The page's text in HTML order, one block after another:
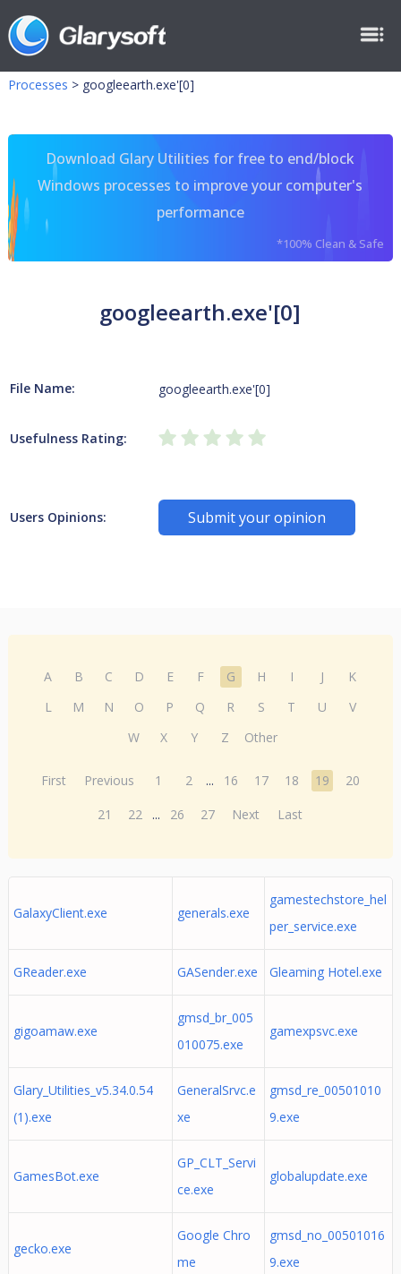
Processes > googleearth.exe'[0]
Download Glary Utilities for free to end/block
Windows processes to improve your computer's
performance
*100% Clean & Safe
googleearth.exe'[0]
File Name: googleearth.exe'[0]
Usefulness Rating:
Users Opinions: Submit your opinion
A B C D E F G H I J
K
L
M N O P Q R S T U
V
W
X Y Z Other
First Previous 1 2 ... 16 17 18 19
20
21
22 ... 26 27 Next Last
GalaxyClient.exe generals.exe
gamestechstore_hel
per_service.exe
GReader.exe GASender.exe Gleaming Hotel.exe
gigoamaw.exe
gmsd_br_005
010075.exe
gamexpsvc.exe
Glary_Utilities_v5.34.0.54
(1).exe
GeneralSrvc.e
xe
gmsd_re_00501010
9.exe
GamesBot.exe
GP_CLT_Servi
ce.exe
globalupdate.exe
gecko.exe
Google Chro
me
gmsd_no_00501016
9.exe